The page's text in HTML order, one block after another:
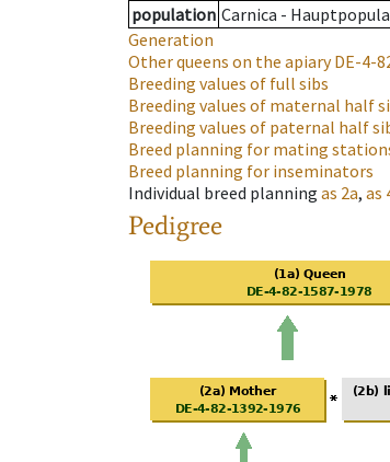
population Carnica -
Generation
Other queens on the apiaryDE-4-
Breeding values of full sibs
Breeding values of maternal half
Breeding values of paternal half
Breed planning for mating
Breed planning for inseminators
Individual breed planning as 2a, as
Pedigree